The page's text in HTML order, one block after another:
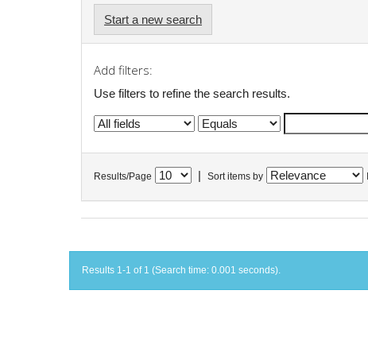
Start a new search
Add filters:
Use filters to refine the search results.
Results/Page Sort items by
Results 1-1 of 1 (Search time: 0.001 seconds).